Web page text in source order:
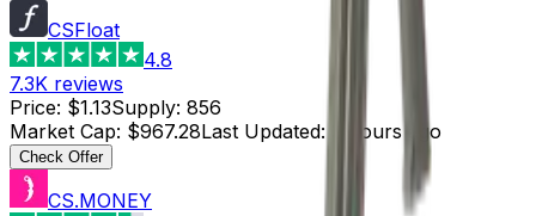
CSFloat
4.8
7.3K reviews
Price: $1.13Supply: 856
Market Cap: $967.28Last Updated: 3 hours ago
Check Offer
CS.MONEY